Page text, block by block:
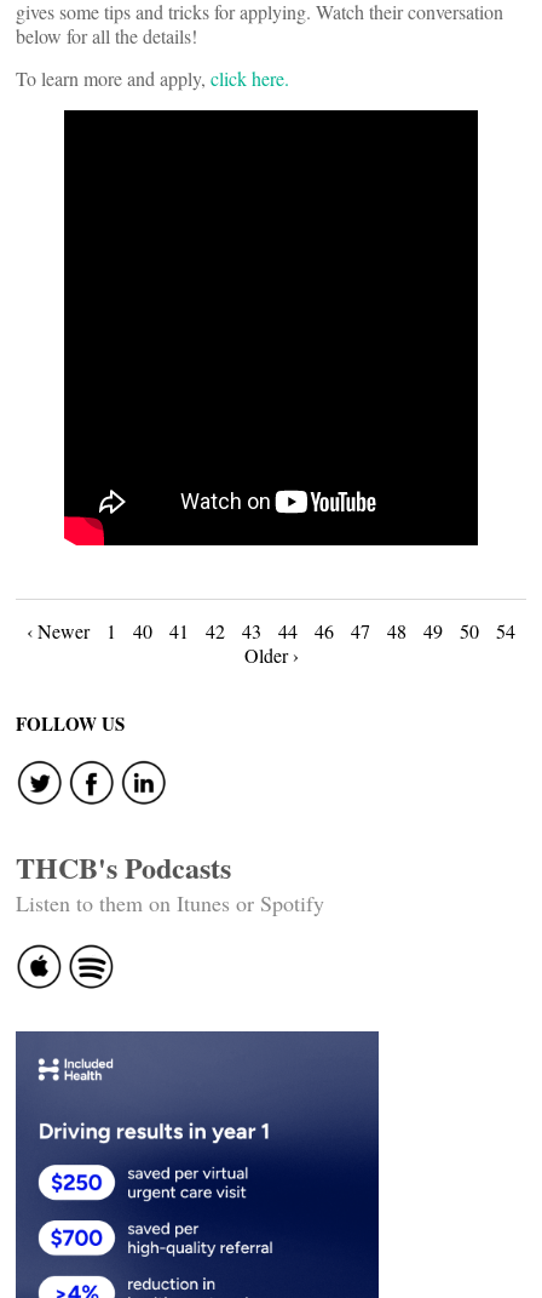
gives some tips and tricks for applying. Watch their conversation
below for all the details!
To learn more and apply, click here.
Posts
navigation
‹ Newer 1 40 41 42 43 44 46 47 48 49 50
54
Older ›
FOLLOW US
THCB's Podcasts
Listen to them on Itunes or Spotify